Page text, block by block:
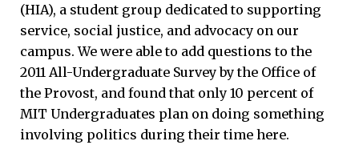
(HIA), a student group dedicated to supporting
service, social justice, and advocacy on our
campus. We were able to add questions to the
2011 All-Undergraduate Survey by the Office of
the Provost, and found that only 10 percent of
MIT Undergraduates plan on doing something
involving politics during their time here.